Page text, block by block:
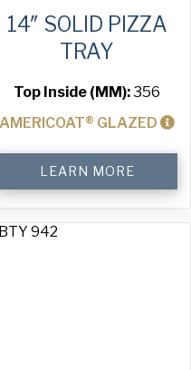
14″ SOLID PIZZA
TRAY
Top Inside (MM):356
AMERICOAT® GLAZED
LEARN MORE